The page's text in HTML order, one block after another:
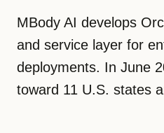
MBody AI develops
and service layer for
deployments. In June
toward 11 U.S. states